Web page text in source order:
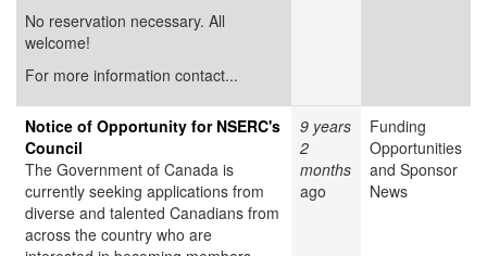
No reservation necessary. All
welcome!
For more information contact...
Notice of Opportunity for NSERC's
Council
The Government of Canada is
currently seeking applications from
diverse and talented Canadians from
across the country who are
9 years
2
months
ago
Funding
Opportunities
and Sponsor
News